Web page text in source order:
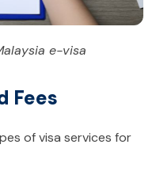
e-visa
Fees
of visa services for